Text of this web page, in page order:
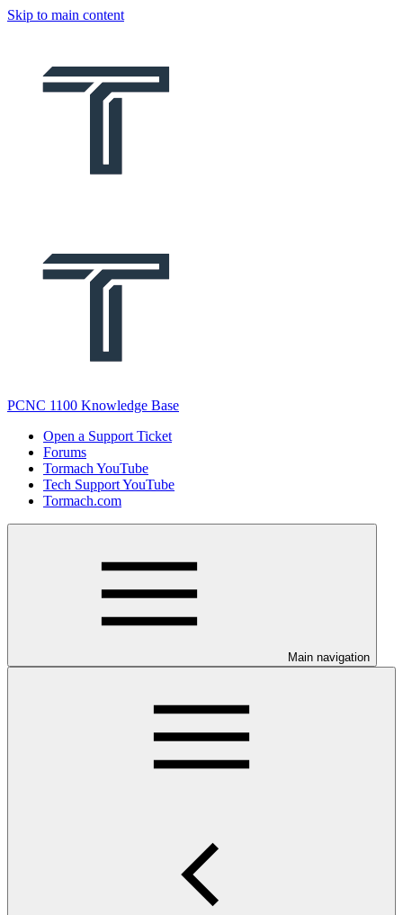
Skip to main content
PCNC 1100 Knowledge Base
Open a Support Ticket
Forums
Tormach YouTube
Tech Support YouTube
Tormach.com
Main navigation